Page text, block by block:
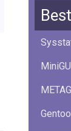
Squid
Glibc